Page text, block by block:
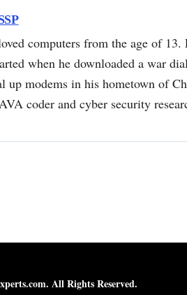
computers from the age of
when he downloaded a war
up modems in his hometown of
coder and cyber security
All Rights Reserved.